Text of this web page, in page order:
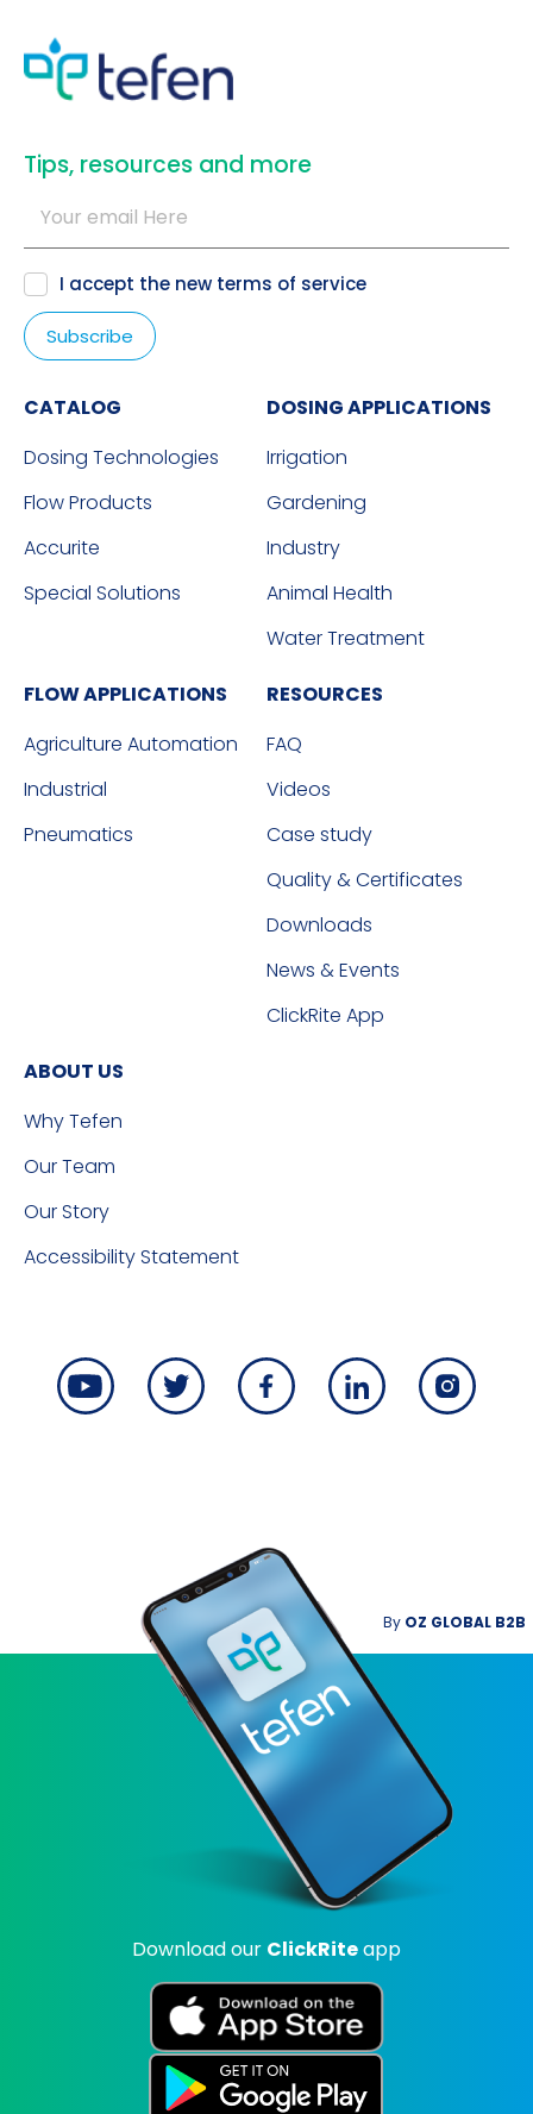
​Tips, resources and more
I accept the new terms of service
CATALOG
Dosing Technologies
Flow Products
Accurite
Special Solutions
DOSING APPLICATIONS
Irrigation
Gardening
Industry
Animal Health
Water Treatment
FLOW APPLICATIONS
Agriculture Automation
Industrial
Pneumatics
RESOURCES
FAQ
Videos
Case study
Quality & Certificates
Downloads
News & Events
ClickRite App
ABOUT US
Why Tefen
Our Team
Our Story
Accessibility Statement
By OZ GLOBAL B2B
Download our ClickRiteapp